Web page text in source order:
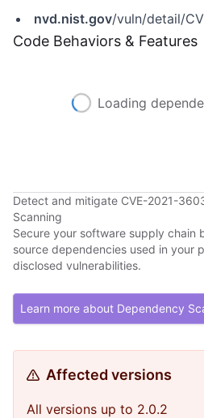
nvd.nist.gov/vuln/detail/
Code Behaviors & Features
Loading
Detect and mitigate CVE-2021-
Scanning
Secure your software supply chain
source dependencies used in your
disclosed vulnerabilities.
Learn more about Dependency
Affected versions
All versions up to 2.0.2